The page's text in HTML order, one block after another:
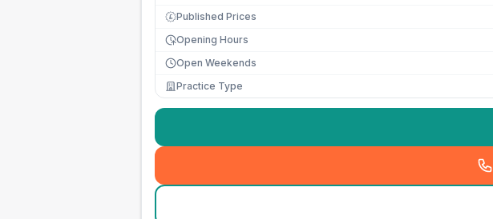
£ Published Prices
Opening Hours
Open Weekends
Practice Type